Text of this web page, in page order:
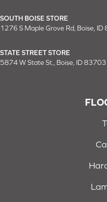
SOUTH BOISE STORE
1276 S Maple Grove Rd, Boise,
STATE STREET STORE
5874 W State St., Boise, ID 83703